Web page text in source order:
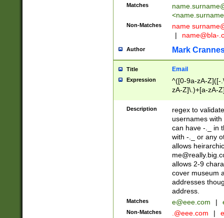
Matches
<
Non-Matches name
|
name@bla-
Author Mark
Title Email
Expression
^([0-9a-zA-Z]([-
zA-Z]\.)+[a-zA-
Description
regex to
usernames
can have -._ in
with -._ or any
allows
allows 2-9
cover museum
addresses
address.
Matches e@eee.com |
Non-Matches .@eee.com |